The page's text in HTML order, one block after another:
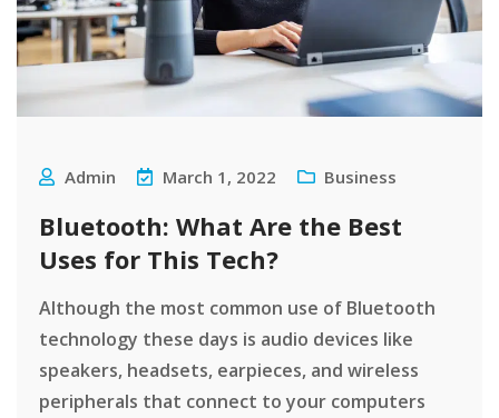
Admin March 1, 2022 Business
Bluetooth: What Are the Best
Uses for This Tech?
Although the most common use of Bluetooth
technology these days is audio devices like
speakers, headsets, earpieces, and wireless
peripherals that connect to your computers